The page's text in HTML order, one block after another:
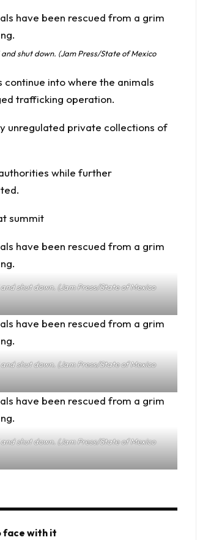
shut down. (Jam Press/State of Mexico
into where the animals
trafficking operation.
unregulated private collections of
while further
summit
shut down. (Jam Press/State of Mexico
shut down. (Jam Press/State of Mexico
shut down. (Jam Press/State of Mexico
face with it